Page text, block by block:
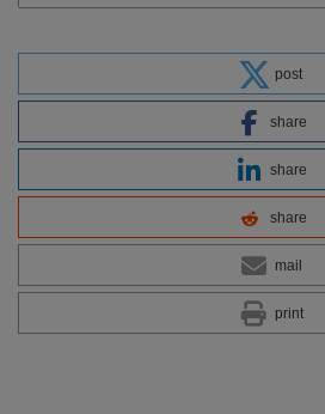
post
share
share
share
mail
print